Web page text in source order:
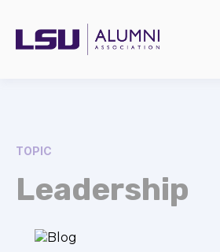
TOPIC
Leadership